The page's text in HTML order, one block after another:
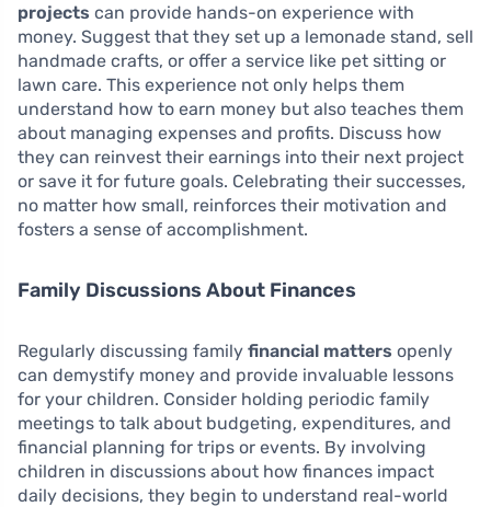
projects can provide hands-on experience with
money. Suggest that they set up a lemonade stand, sell
handmade crafts, or offer a service like pet sitting or
lawn care. This experience not only helps them
understand how to earn money but also teaches them
about managing expenses and profits. Discuss how
they can reinvest their earnings into their next project
or save it for future goals. Celebrating their successes,
no matter how small, reinforces their motivation and
fosters a sense of accomplishment.
Family Discussions About Finances
Regularly discussing family financial matters openly
can demystify money and provide invaluable lessons
for your children. Consider holding periodic family
meetings to talk about budgeting, expenditures, and
financial planning for trips or events. By involving
children in discussions about how finances impact
daily decisions, they begin to understand real-world